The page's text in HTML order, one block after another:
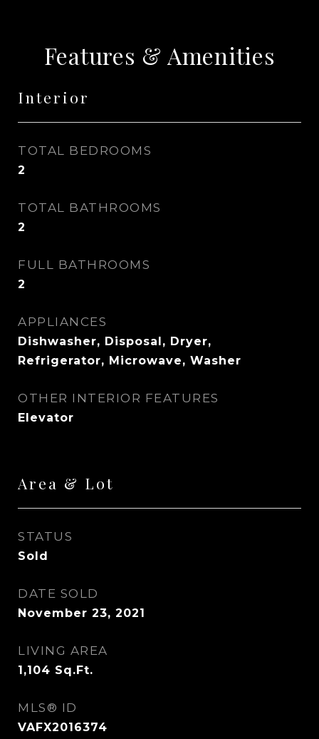
Features & Amenities
Interior
TOTAL BEDROOMS
2
TOTAL BATHROOMS
2
FULL BATHROOMS
2
APPLIANCES
Dishwasher, Disposal, Dryer,
Refrigerator, Microwave, Washer
OTHER INTERIOR FEATURES
Elevator
Area & Lot
STATUS
Sold
DATE SOLD
November 23, 2021
LIVING AREA
1,104 Sq.Ft.
MLS® ID
VAFX2016374